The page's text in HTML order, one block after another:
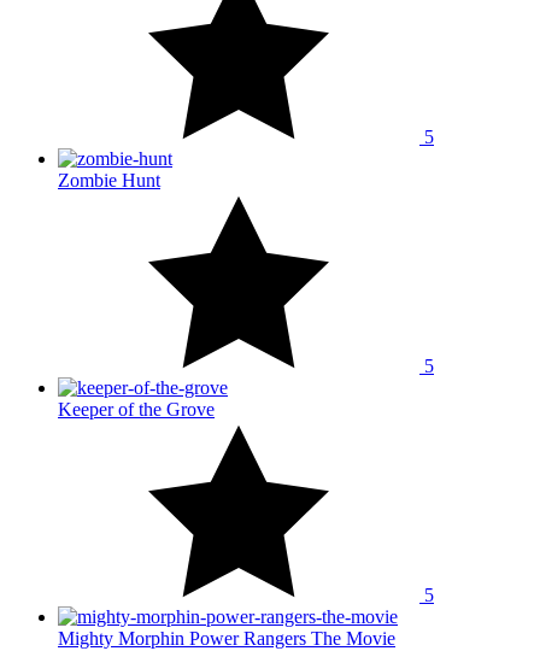
5
Zombie Hunt
5
Keeper of the Grove
5
Mighty Morphin Power Rangers The Movie